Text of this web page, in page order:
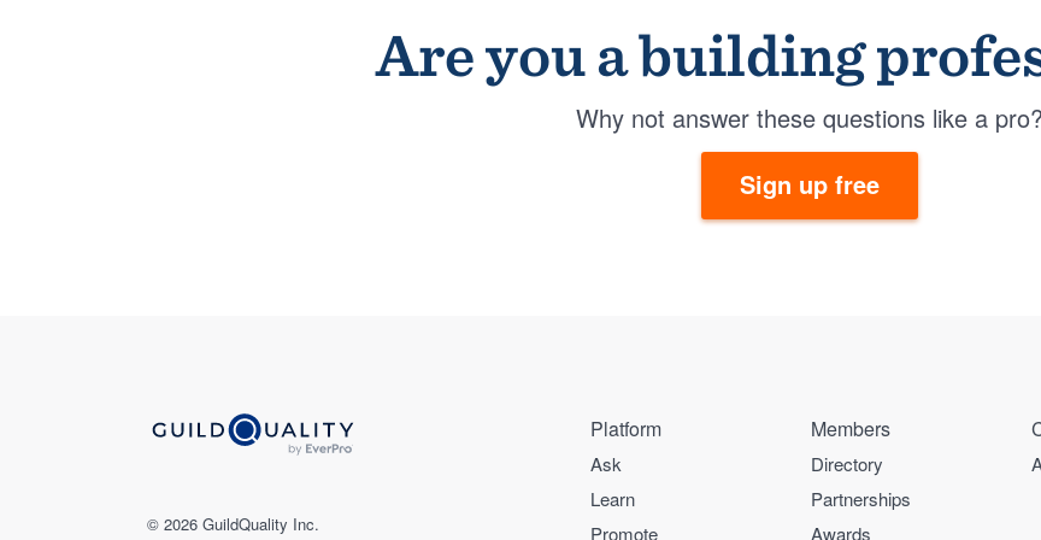
Are you a building
Why not answer these questions like a pro?
Sign up free
© 2026 GuildQuality Inc.
Platform
Ask
Learn
Promote
Members
Directory
Partnerships
Awards